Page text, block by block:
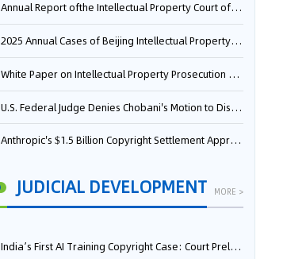
Annual Report ofthe Intellectual Property Court ofthe Supreme People's Court of China(2025)
2025 Annual Cases of Beijing Intellectual Property Court
White Paper on Intellectual Property Prosecution Work (2025)
U.S. Federal Judge Denies Chobani's Motion to Dismiss, Allowing Danone's Cold-Brew Coffee Packaging Trademark Lawsuit to Proceed
Anthropic's $1.5 Billion Copyright Settlement Approved Same Week It Faces New Neural Network Patent Infringement Suit from University of Tennessee
JUDICIAL DEVELOPMENT MORE >
India’s First AI Training Copyright Case: Court Preliminarily Rules OpenAI’s Use as “Fair Dealing”